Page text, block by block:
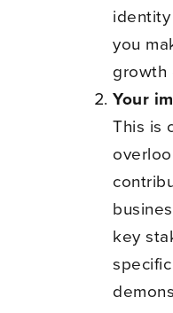
you
growth
Your
This is
key